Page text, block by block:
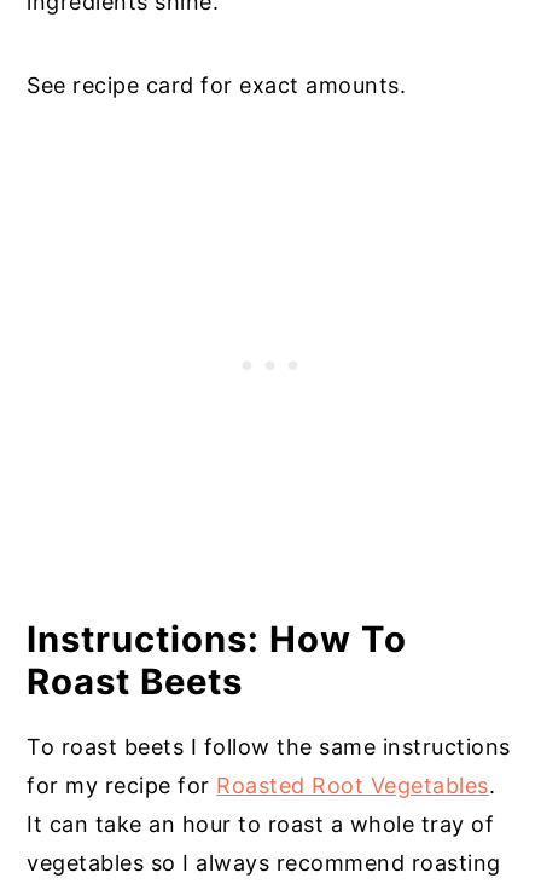
See recipe card for exact amounts.
Instructions: How To
Roast Beets
To roast beets I follow the same instructions
for my recipe for Roasted Root Vegetables.
It can take an hour to roast a whole tray of
vegetables so I always recommend roasting